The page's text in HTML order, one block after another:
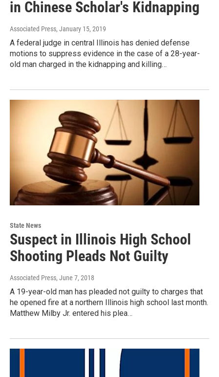
in Chinese Scholar's Kidnapping
Associated Press, January 15, 2019
A federal judge in central Illinois has denied defense
motions to suppress evidence in the case of a 28-year-
old man charged in the kidnapping and killing…
State News
Suspect in Illinois High School
Shooting Pleads Not Guilty
Associated Press, June 7, 2018
A 19-year-old man has pleaded not guilty to charges that
he opened fire at a northern Illinois high school last month.
Matthew Milby Jr. entered his plea…